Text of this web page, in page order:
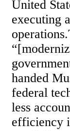
United
executing
handed
federal
less
efficiency